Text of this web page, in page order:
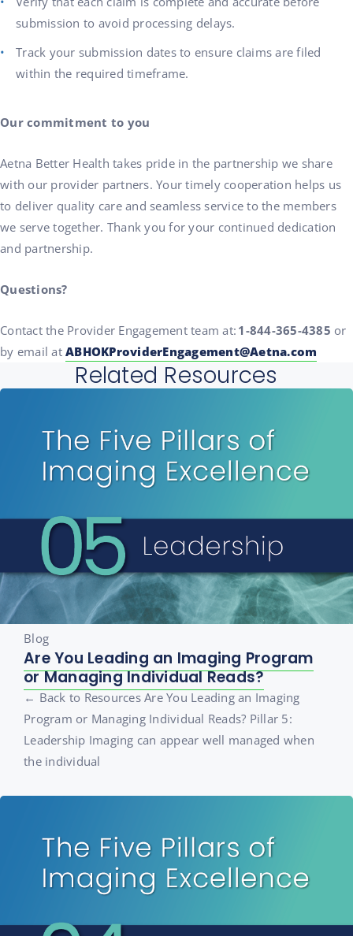
submission to avoid processing delays.
Track your submission dates to ensure claims are filed
within the required timeframe.
Our commitment to you
Aetna Better Health takes pride in the partnership we share
with our provider partners. Your timely cooperation helps us
to deliver quality care and seamless service to the members
we serve together. Thank you for your continued dedication
and partnership.
Questions?
Contact the Provider Engagement team at: 1-844-365-4385 or
by email at ABHOKProviderEngagement@Aetna.com
Related Resources
Blog
Are You Leading an Imaging Program
or Managing Individual Reads?
← Back to Resources Are You Leading an Imaging
Program or Managing Individual Reads? Pillar 5:
Leadership Imaging can appear well managed when
the individual